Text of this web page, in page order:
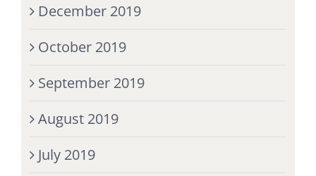
December 2019
October 2019
September 2019
August 2019
July 2019